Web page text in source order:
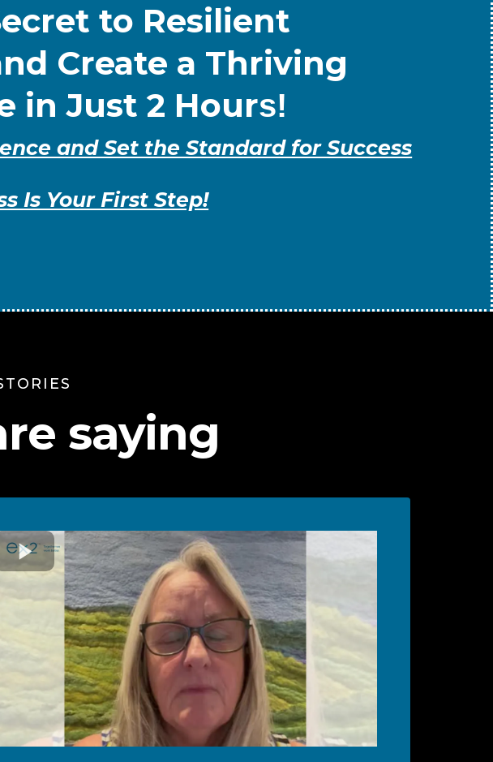
to Resilient
Create a Thriving
in Just 2 Hours!
and Set the Standard for Success
Is Your First Step!
saying